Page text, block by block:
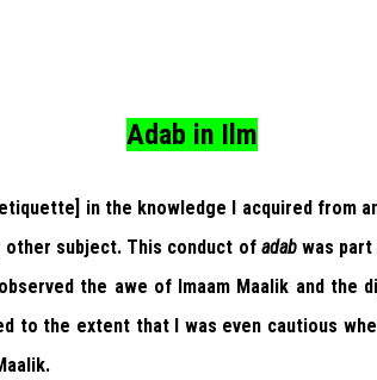
Adab in Ilm
in the knowledge I acquired from
other subject. This conduct of adabwas part
the awe of Imaam Maalik and the
to the extent that I was even cautious